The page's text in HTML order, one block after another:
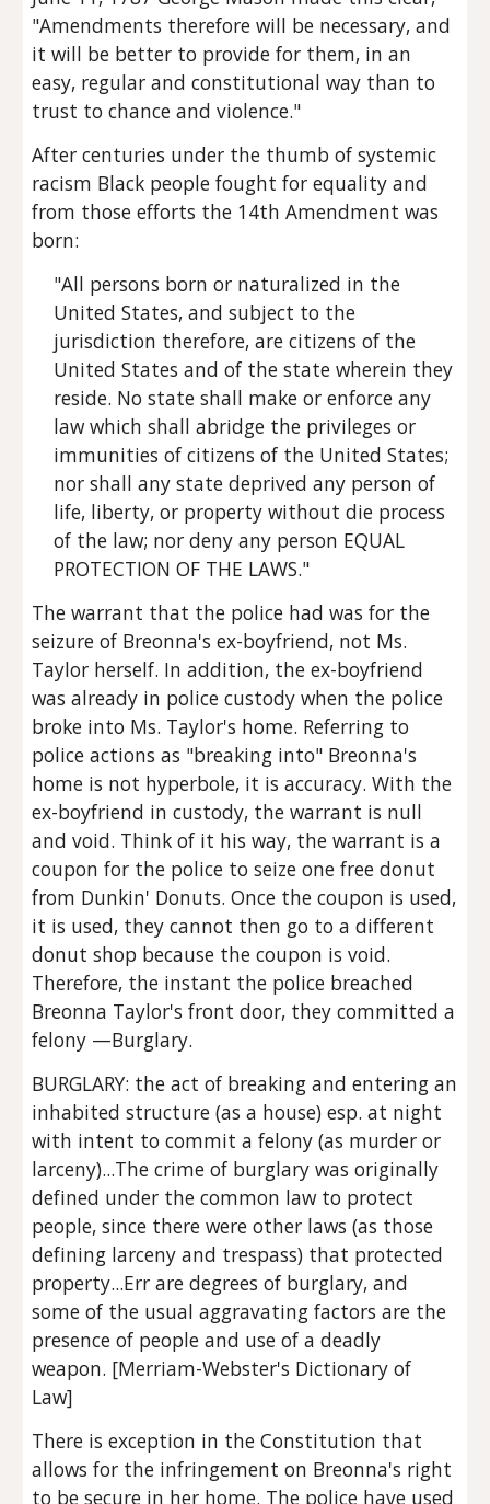
"Amendments therefore will be necessary, and
it will be better to provide for them, in an
easy, regular and constitutional way than to
trust to chance and violence."
After centuries under the thumb of systemic
racism Black people fought for equality and
from those efforts the 14th Amendment was
born:
"All persons born or naturalized in the
United States, and subject to the
jurisdiction therefore, are citizens of the
United States and of the state wherein they
reside. No state shall make or enforce any
law which shall abridge the privileges or
immunities of citizens of the United States;
nor shall any state deprived any person of
life, liberty, or property without die process
of the law; nor deny any person EQUAL
PROTECTION OF THE LAWS."
The warrant that the police had was for the
seizure of Breonna's ex-boyfriend, not Ms.
Taylor herself. In addition, the ex-boyfriend
was already in police custody when the police
broke into Ms. Taylor's home. Referring to
police actions as "breaking into" Breonna's
home is not hyperbole, it is accuracy. With the
ex-boyfriend in custody, the warrant is null
and void. Think of it his way, the warrant is a
coupon for the police to seize one free donut
from Dunkin' Donuts. Once the coupon is used,
it is used, they cannot then go to a different
donut shop because the coupon is void.
Therefore, the instant the police breached
Breonna Taylor's front door, they committed a
felony —Burglary.
BURGLARY: the act of breaking and entering an
inhabited structure (as a house) esp. at night
with intent to commit a felony (as murder or
larceny)...The crime of burglary was originally
defined under the common law to protect
people, since there were other laws (as those
defining larceny and trespass) that protected
property...Err are degrees of burglary, and
some of the usual aggravating factors are the
presence of people and use of a deadly
weapon. [Merriam-Webster's Dictionary of
Law]
There is exception in the Constitution that
allows for the infringement on Breonna's right
to be secure in her home. The police have used